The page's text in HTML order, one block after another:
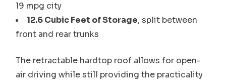
19 mpg city
12.6 Cubic Feet of Storage, split between
front and rear trunks
The retractable hardtop roof allows for open-
air driving while still providing the practicality